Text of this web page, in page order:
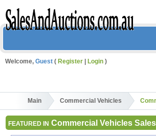
Welcome, Guest ( Register Login )
Main Commercial Vehicles
FEATURED IN Commercial Vehicles